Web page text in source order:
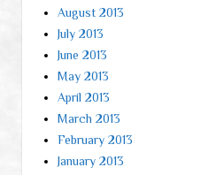
August 2013
July 2013
June 2013
May 2013
April 2013
March 2013
February 2013
January 2013